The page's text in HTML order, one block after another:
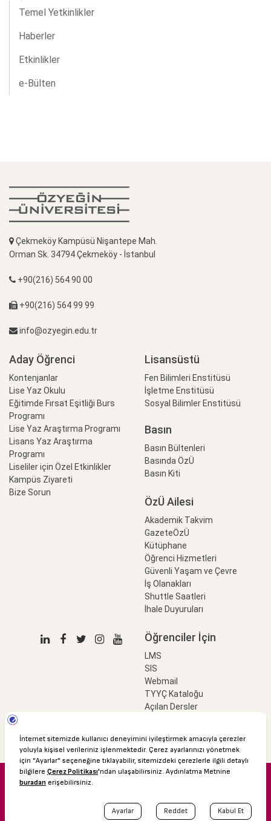
Temel Yetkinlikler
Haberler
Etkinlikler
e-Bülten
Çekmeköy Kampüsü Nişantepe Mah.
Orman Sk. 34794 Çekmeköy - İstanbul
+90(216) 564 90 00
+90(216) 564 99 99
info@ozyegin.edu.tr
Aday Öğrenci
Kontenjanlar
Lise Yaz Okulu
Eğitimde Fırsat Eşitliği Burs
Programı
Lise Yaz Araştırma Programı
Lisans Yaz Araştırma
Programı
Liseliler için Özel Etkinlikler
Kampüs Ziyareti
Bize Sorun
Lisansüstü
Fen Bilimleri Enstitüsü
İşletme Enstitüsü
Sosyal Bilimler Enstitüsü
Basın
Basın Bültenleri
Basında ÖzÜ
Basın Kiti
ÖzÜ Ailesi
Akademik Takvim
GazeteÖzÜ
Kütüphane
Öğrenci Hizmetleri
Güvenli Yaşam ve Çevre
İş Olanakları
Shuttle Saatleri
İhale Duyuruları
Öğrenciler İçin
LMS
SIS
Webmail
TYYÇ Kataloğu
Açılan Dersler
© 2016 Özyeğin Üniversitesi
Akademik Takvim
Kişisel Verilerin Korunması